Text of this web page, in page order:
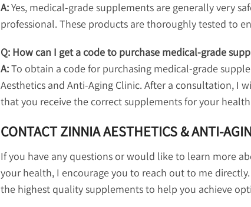
A:Yes, medical-grade supplements are generally very
professional. These products are thoroughly tested to
Q: How can I get a code to purchase medical-grade
A:To obtain a code for purchasing medical-grade
Aesthetics and Anti-Aging Clinic. After a consultation, I
that you receive the correct supplements for your
CONTACT ZINNIA AESTHETICS & ANTI-
If you have any questions or would like to learn more
your health, I encourage you to reach out to me
the highest quality supplements to help you achieve